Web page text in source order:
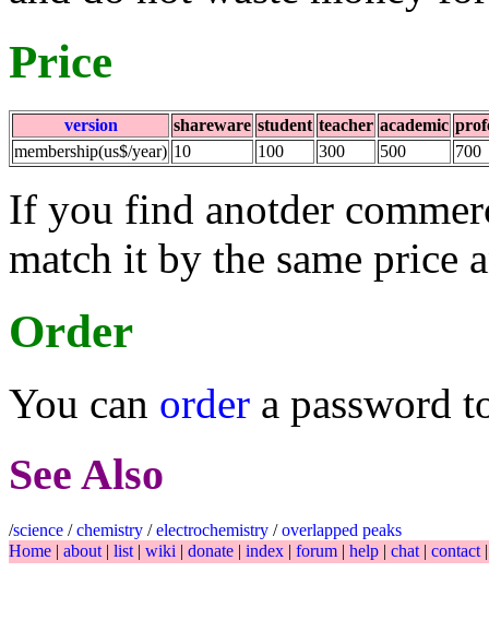
Price
version shareware student teacher academic
membership(us$/year) 10 100 300 500 700
If you find anotder
match it by the same price
Order
You can order a password
See Also
/science /chemistry /electrochemistry /overlapped peaks
Home | about | list | wiki | donate | index | forum | help | chat | contact